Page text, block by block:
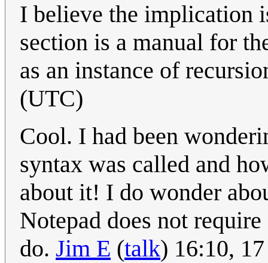
I believe the implication
section is a manual for
as an instance of
(UTC)
Cool. I had been
syntax was called and
about it! I do wonder
Notepad does not
do. Jim E (talk) 16:10,